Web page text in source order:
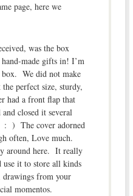
page, here we
was the box
made gifts in! I’m
We did not make
perfect size, sturdy,
had a front flap that
closed it several
: ) The cover adorned
often, Love much.
around here. It really
it to store all kinds
from your
momentos.